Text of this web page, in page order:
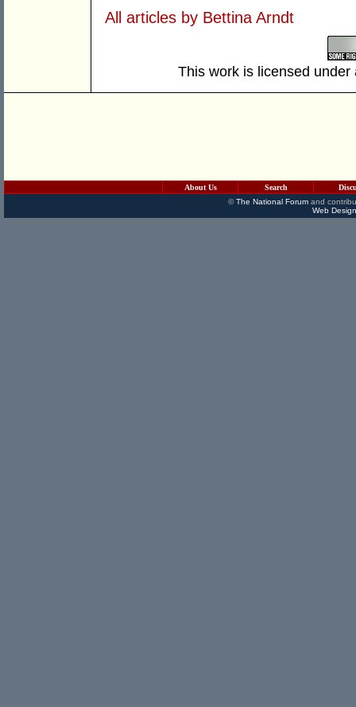
All articles by Bettina Arndt
This work is licensed
About Us Search
©The National Forumand
Web